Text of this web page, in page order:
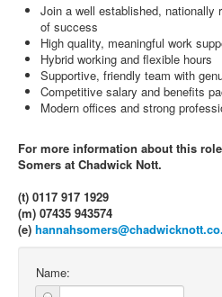
Join a well established, nationally
of success
High quality, meaningful work
Hybrid working and flexible hours
Supportive, friendly team with
Competitive salary and benefits
Modern offices and strong
For more information about this
Somers at Chadwick Nott.
(t) 0117 917 1929
(m) 07435 943574
(e)
Name: